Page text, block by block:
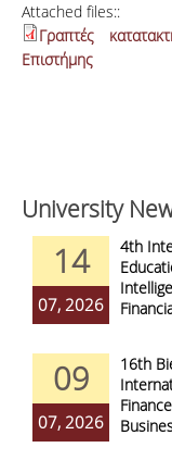
Attached files::
Γραπτές
Επιστήμης
University
14
07, 2026
4th
09
07, 2026
16th